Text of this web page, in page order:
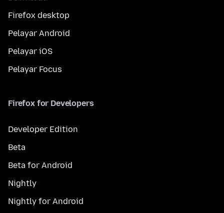
Firefox desktop
Pelayar Android
Pelayar iOS
Pelayar Focus
Firefox for Developers
Developer Edition
Beta
Beta for Android
Nightly
Nightly for Android